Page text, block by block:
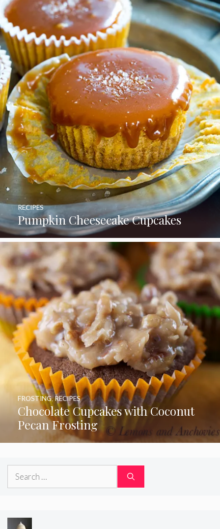
Pumpkin Cheesecake Cupcakes
RECIPES
Chocolate Cupcakes with Coconut
Pecan Frosting
FROSTING,RECIPES
Search